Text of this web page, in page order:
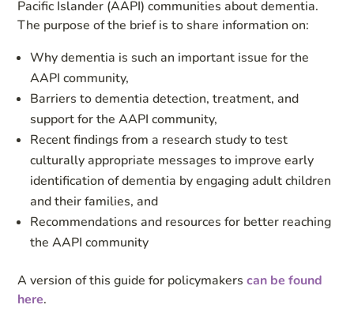
Pacific Islander (AAPI) communities about dementia.
The purpose of the brief is to share information on:
Why dementia is such an important issue for the
AAPI community,
Barriers to dementia detection, treatment, and
support for the AAPI community,
Recent findings from a research study to test
culturally appropriate messages to improve early
identification of dementia by engaging adult children
and their families, and
Recommendations and resources for better reaching
the AAPI community
A version of this guide for policymakerscan be found
here.